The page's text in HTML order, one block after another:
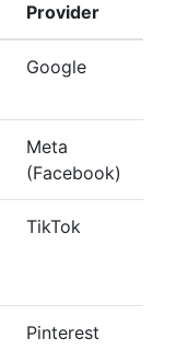
Provider
Google
Meta
(Facebook)
TikTok
Pinterest